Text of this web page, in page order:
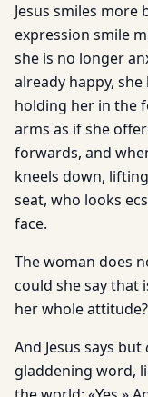
Jesus smiles
expression smile
she is no longer
already happy,
holding her in the
arms as if she
forwards, and
kneels down,
seat, who looks
face.
The woman does
could she say that
her whole
And Jesus says but
gladdening word,